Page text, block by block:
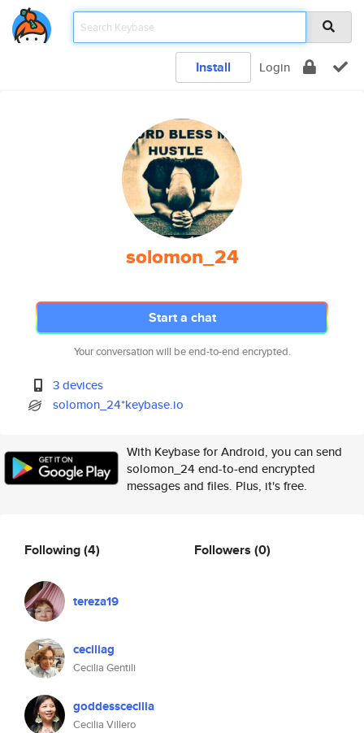
Install Login
solomon_24
Start a chat
Your conversation will be end-to-end encrypted.
3 devices
solomon_24*keybase.io
With Keybase for Android, you can send
solomon_24 end-to-end encrypted
messages and files. Plus, it's free.
Following(4)
tereza19
ceciliag
Cecilia Gentili
goddesscecilia
Cecilia Villero
Followers (0)